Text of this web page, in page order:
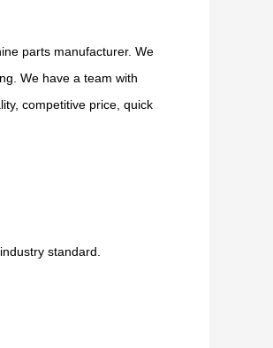
parts manufacturer. We
We have a team with
competitive price, quick
standard.